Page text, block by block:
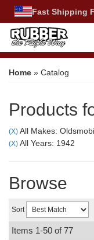
Fast Shipping
Home » Catalog
Products
(X) All Makes:
(X) All Years: 1942
Browse
Sort
Items 1-50 of77